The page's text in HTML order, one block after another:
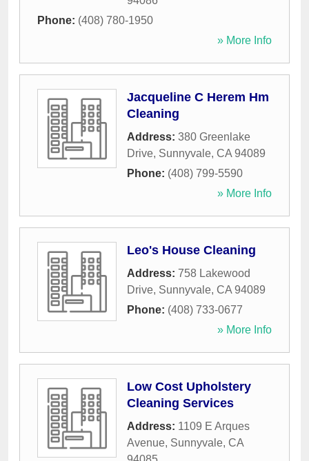
Phone: (408) 780-1950
» More Info
Jacqueline C Herem Hm
Cleaning
Address: 380 Greenlake
Drive, Sunnyvale, CA 94089
Phone: (408) 799-5590
» More Info
Leo's House Cleaning
Address: 758 Lakewood
Drive, Sunnyvale, CA 94089
Phone: (408) 733-0677
» More Info
Low Cost Upholstery
Cleaning Services
Address: 1109 E Arques
Avenue, Sunnyvale, CA